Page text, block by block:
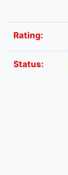
Rating:
Status: